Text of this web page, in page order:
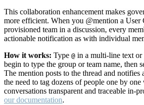
This collaboration enhancement makes
more efficient. When you @mention a
provisioned team in a discussion, every
actionable notification as with individual
How it works: Type @ in a multi-line text
begin to type the group or team name, then
The mention posts to the thread and
the need to tag dozens of people one by
conversations transparent and traceable in-
our documentation.